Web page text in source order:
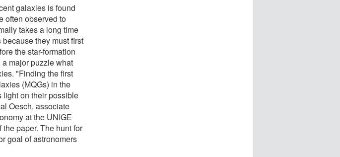
galaxies is found
often observed to
takes a long time
they must first
the star-formation
major puzzle what
"Finding the first
(MQGs) in the
light on their possible
Oesch, associate
at the UNIGE
paper. The hunt for
goal of astronomers